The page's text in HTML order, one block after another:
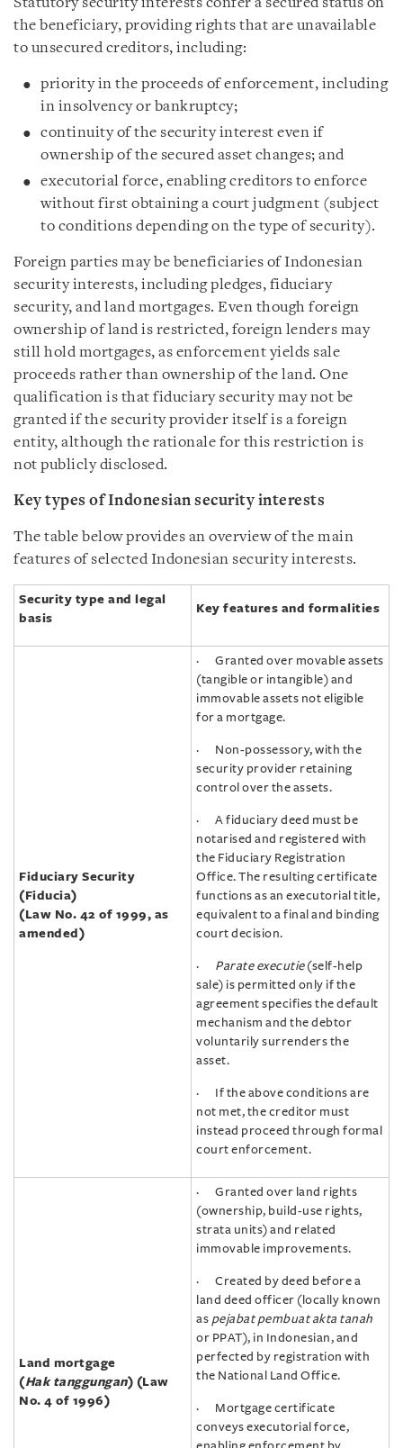
Statutory security interests confer a secured status on
the beneficiary, providing rights that are unavailable
to unsecured creditors, including:
priority in the proceeds of enforcement, including
in insolvency or bankruptcy;
continuity of the security interest even if
ownership of the secured asset changes; and
executorial force, enabling creditors to enforce
without first obtaining a court judgment (subject
to conditions depending on the type of security).
Foreign parties may be beneficiaries of Indonesian
security interests, including pledges, fiduciary
security, and land mortgages. Even though foreign
ownership of land is restricted, foreign lenders may
still hold mortgages, as enforcement yields sale
proceeds rather than ownership of the land. One
qualification is that fiduciary security may not be
granted if the security provider itself is a foreign
entity, although the rationale for this restriction is
not publicly disclosed.
Key types of Indonesian security interests
The table below provides an overview of the main
features of selected Indonesian security interests.
Security type and legal
basis
Key features and formalities
Fiduciary Security
(Fiducia)
(Law No. 42 of 1999, as
amended)
· Granted over movable assets
(tangible or intangible) and
immovable assets not eligible
for a mortgage.
· Non-possessory, with the
security provider retaining
control over the assets.
· A fiduciary deed must be
notarised and registered with
the Fiduciary Registration
Office. The resulting certificate
functions as an executorial title,
equivalent to a final and binding
court decision.
· Parate executie(self-help
sale) is permitted only if the
agreement specifies the default
mechanism and the debtor
voluntarily surrenders the
asset.
· If the above conditions are
not met, the creditor must
instead proceed through formal
court enforcement.
Land mortgage
(Hak tanggungan) (Law
No. 4 of 1996)
· Granted over land rights
(ownership, build-use rights,
strata units) and related
immovable improvements.
· Created by deed before a
land deed officer (locally known
as pejabat pembuat akta tanah
or PPAT), in Indonesian, and
perfected by registration with
the National Land Office.
· Mortgage certificate
conveys executorial force,